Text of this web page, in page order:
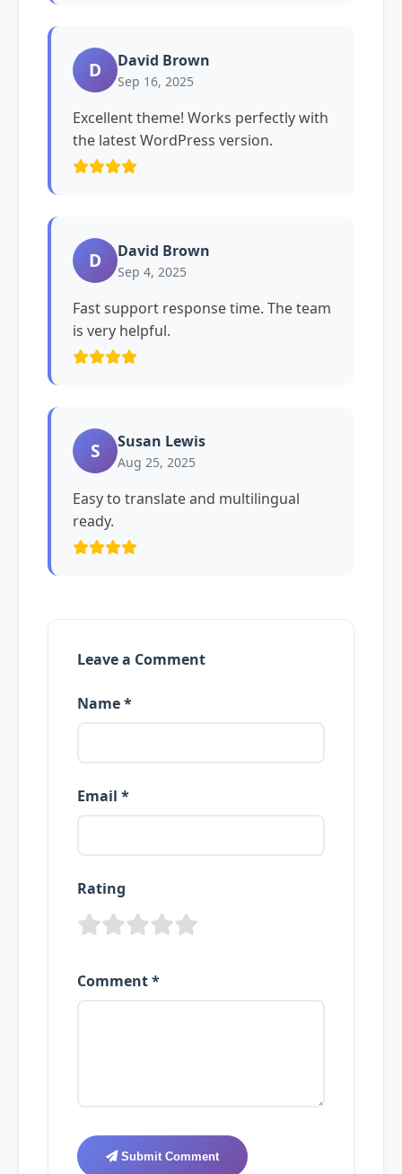
D David Brown
Sep 16, 2025
Excellent theme! Works perfectly with
the latest WordPress version.
D David Brown
Sep 4, 2025
Fast support response time. The team
is very helpful.
S Susan Lewis
Aug 25, 2025
Easy to translate and multilingual
ready.
Leave a Comment
Name *
Email *
Rating
Comment *
Submit Comment